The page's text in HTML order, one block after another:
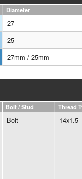
Diameter
27
25
27mm / 25mm
Bolt / Stud Thread
Bolt 14x1.5